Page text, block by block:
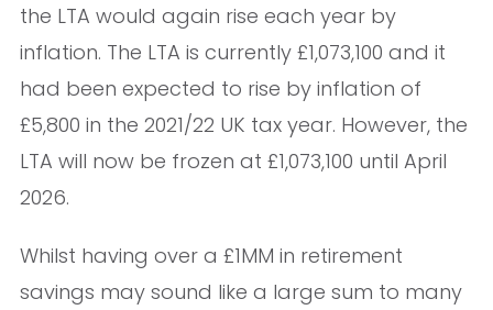
the LTA would again rise each year by
inflation. The LTA is currently £1,073,100 and it
had been expected to rise by inflation of
£5,800 in the 2021/22 UK tax year. However, the
LTA will now be frozen at £1,073,100 until April
2026.
Whilst having over a £1MM in retirement
savings may sound like a large sum to many